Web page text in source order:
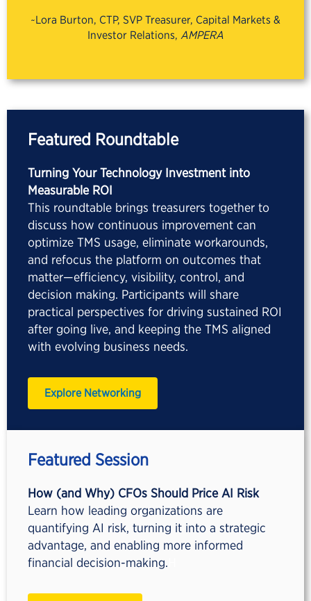
~Lora Burton, CTP, SVP Treasurer, Capital Markets &
Investor Relations, AMPERA
Featured Roundtable
Turning Your Technology Investment into
Measurable ROI
This roundtable brings treasurers together to
discuss how continuous improvement can
optimize TMS usage, eliminate workarounds,
and refocus the platform on outcomes that
matter—efficiency, visibility, control, and
decision making. Participants will share
practical perspectives for driving sustained ROI
after going live, and keeping the TMS aligned
with evolving business needs.
Explore Networking
Featured Session
How (and Why) CFOs Should Price AI Risk
Learn how leading organizations are
quantifying AI risk, turning it into a strategic
advantage, and enabling more informed
financial decision-making.